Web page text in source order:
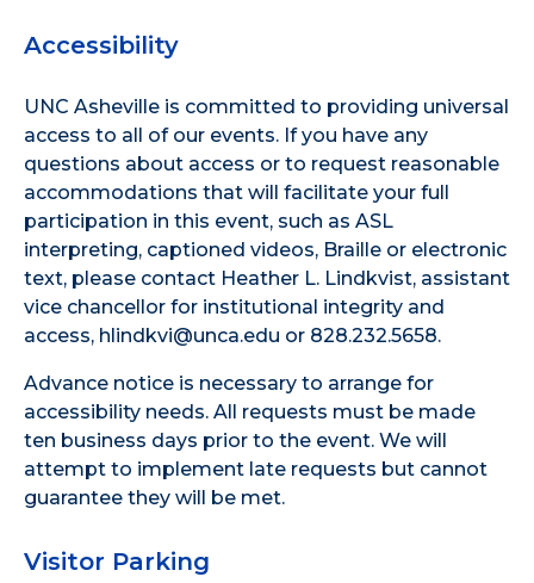
Accessibility
UNC Asheville is committed to providing universal
access to all of our events. If you have any
questions about access or to request reasonable
accommodations that will facilitate your full
participation in this event, such as ASL
interpreting, captioned videos, Braille or electronic
text, please contact Heather L. Lindkvist, assistant
vice chancellor for institutional integrity and
access, hlindkvi@unca.edu or 828.232.5658.
Advance notice is necessary to arrange for
accessibility needs. All requests must be made
ten business days prior to the event. We will
attempt to implement late requests but cannot
guarantee they will be met.
Visitor Parking